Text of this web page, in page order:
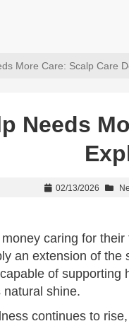
More Care: Scalp Care
Needs
02/13/2026
caring for
an extension of
of
shine.
continues to